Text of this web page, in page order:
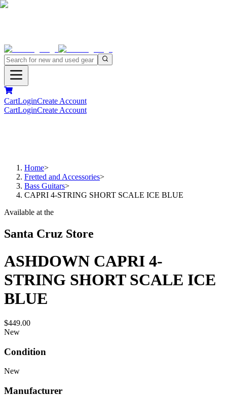
CartLoginCreate Account
CartLoginCreate Account
Home>
Fretted and Accessories>
Bass Guitars>
CAPRI 4-STRING SHORT SCALE ICE BLUE
Available at the
Santa Cruz Store
ASHDOWN CAPRI 4-
STRING SHORT SCALE ICE
BLUE
$449.00
New
Condition
New
Manufacturer